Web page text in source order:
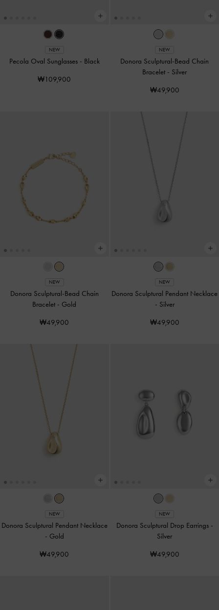
NEW
Pecola Oval Sunglasses - Black
₩109,900
NEW
Donora Sculptural-Bead Chain
Bracelet - Silver
₩49,900
NEW
Donora Sculptural-Bead Chain
Bracelet - Gold
₩49,900
NEW
Donora Sculptural Pendant Necklace
- Silver
₩49,900
NEW
Donora Sculptural Pendant Necklace
- Gold
₩49,900
NEW
Donora Sculptural Drop Earrings -
Silver
₩49,900